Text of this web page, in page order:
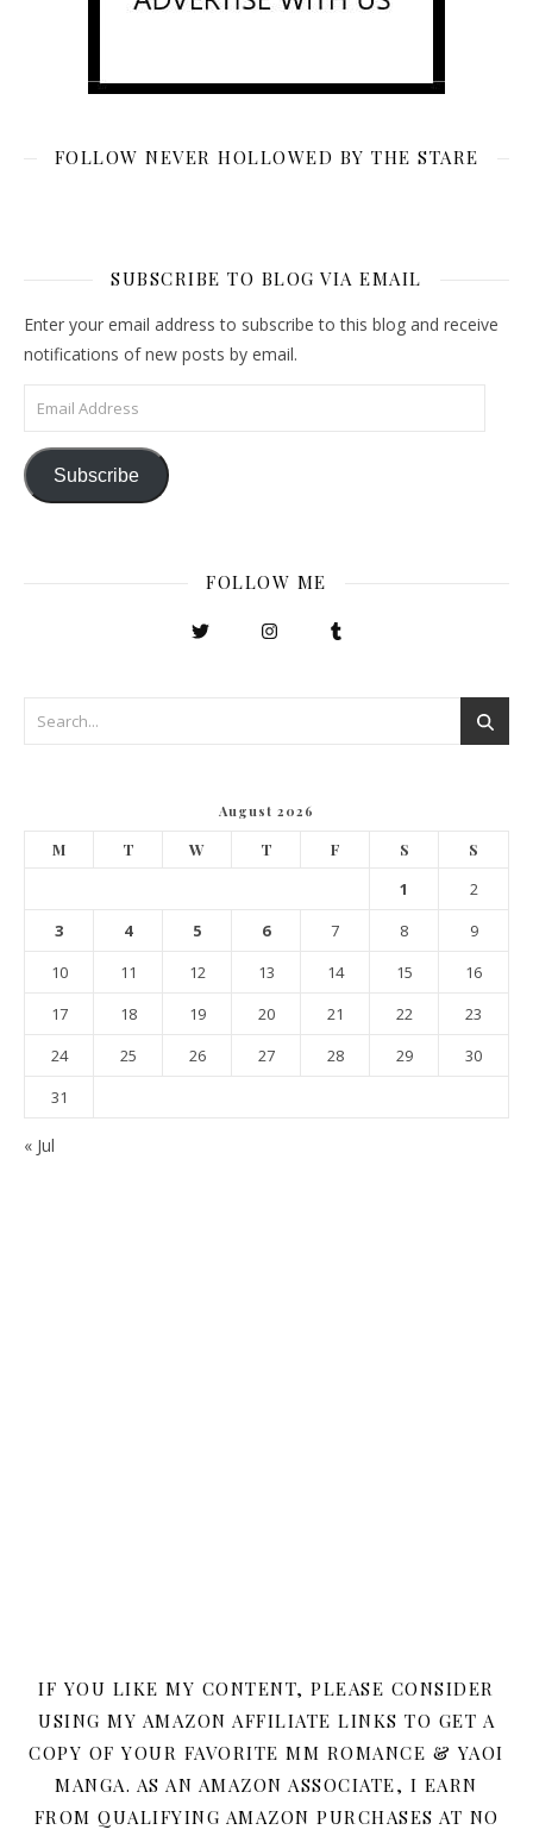
FOLLOW NEVER HOLLOWED BY THE STARE
SUBSCRIBE TO BLOG VIA EMAIL
Enter your email address to subscribe to this blog and receive
notifications of new posts by email.
Email Address
Subscribe
FOLLOW ME
August 2026
M T W T F S S
1
2
3
4 5 6 7 8
9
10
11 12 13 14 15
16
17
18 19 20 21 22
23
24
25 26 27 28 29
30
31
« Jul
IF YOU LIKE MY CONTENT, PLEASE CONSIDER
USING MY AMAZON AFFILIATE LINKS TO GET A
COPY OF YOUR FAVORITE MM ROMANCE & YAOI
MANGA. AS AN AMAZON ASSOCIATE, I EARN
FROM QUALIFYING AMAZON PURCHASES AT NO